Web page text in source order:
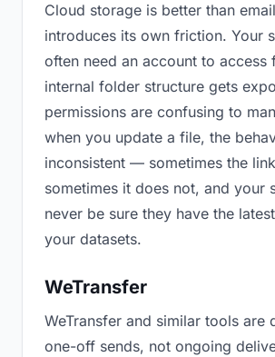
Cloud storage is better than
introduces its own friction. Your
often need an account to access
internal folder structure gets
permissions are confusing to
when you update a file, the
inconsistent — sometimes the
sometimes it does not, and your
never be sure they have the
your datasets.
WeTransfer
WeTransfer and similar tools are
one-off sends, not ongoing